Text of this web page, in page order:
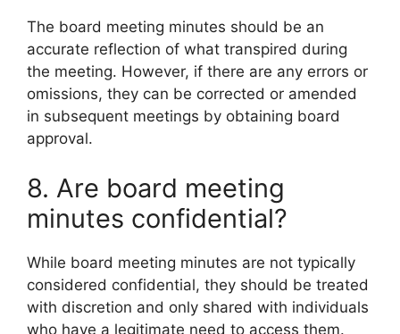
The board meeting minutes should be an
accurate reflection of what transpired during
the meeting. However, if there are any errors or
omissions, they can be corrected or amended
in subsequent meetings by obtaining board
approval.
8. Are board meeting
minutes confidential?
While board meeting minutes are not typically
considered confidential, they should be treated
with discretion and only shared with individuals
who have a legitimate need to access them.